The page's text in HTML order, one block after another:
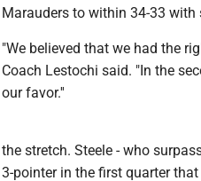
Marauders to within 34-33 with
"We believed that we had the
Coach Lestochi said. "In the
our favor.''
the stretch. Steele - who
3-pointer in the first quarter